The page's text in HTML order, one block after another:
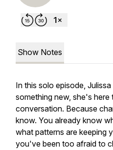
Show Notes
In this solo episode,
something new, she's
conversation. Because
know. You already know
what patterns are keeping
you've been too afraid to